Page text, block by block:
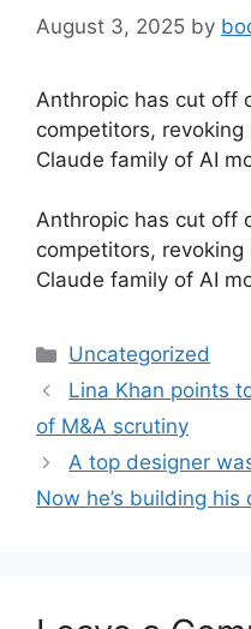
August 3, 2025 by
Anthropic has cut off
competitors, revoking
Claude family of AI
​Anthropic has cut off
competitors, revoking
Claude family of AI
Categories
Uncategorized
Lina Khan points
of M&A scrutiny
A top designer
Now he’s building